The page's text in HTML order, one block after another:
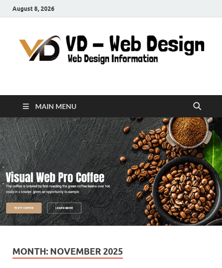
August 8, 2026
VD-Web Design
MAIN MENU
MONTH: NOVEMBER 2025